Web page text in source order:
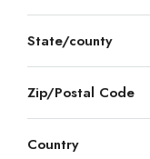
State/county
Zip/Postal Code
Country